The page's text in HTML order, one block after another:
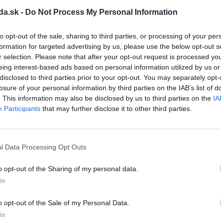
- Do Not Process My Personal Information
opt-out of the sale, sharing to third parties, or processing of your
for targeted advertising by us, please use the below opt-out
selection. Please note that after your opt-out request is processed
interest-based ads based on personal information utilized by us
to third parties prior to your opt-out. You may separately
of your personal information by third parties on the IAB’s list of
This information may also be disclosed by us to third parties on the
Participants that may further disclose it to other third parties.
Data Processing Opt Outs
opt-out of the Sharing of my personal data.
opt-out of the Sale of my Personal Data.
torque: 16 to 50 Nm
10 to 160 s/90°
60 to 360 °
to 5.2 kg
View product
M
Switching-off torque:
46 to
Operating time:10 to 80 s/
Operating angle:60 to 360 °
Weight:6.5 to 8.3 kg
View product